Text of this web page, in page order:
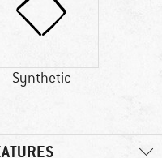
Synthetic